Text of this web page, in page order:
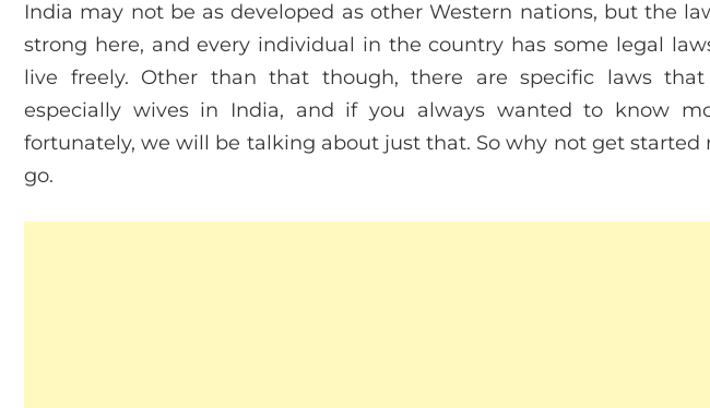
India may not be as developed as other Western nations, but the
strong here, and every individual in the country has some legal
live freely. Other than that though, there are specific laws
especially wives in India, and if you always wanted to know
fortunately, we will be talking about just that. So why not get started
go.